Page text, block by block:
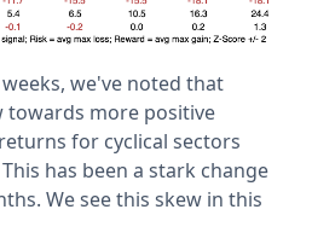
we've noted that
towards more positive
for cyclical sectors
has been a stark change
We see this skew in this